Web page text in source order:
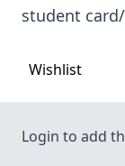
student
Wishlist
Login to add